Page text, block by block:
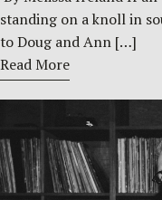
standing on a knoll in
to Doug and Ann […]
Read More